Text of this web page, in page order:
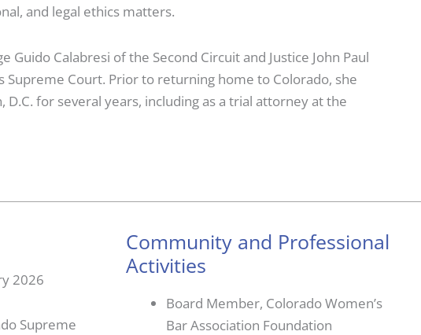
and legal ethics matters.
Guido Calabresi of the Second Circuit and Justice John Paul
Supreme Court. Prior to returning home to Colorado, she
D.C. for several years, including as a trial attorney at the
2026
Supreme
Community and Professional
Activities
Board Member, Colorado Women’s
Bar Association Foundation